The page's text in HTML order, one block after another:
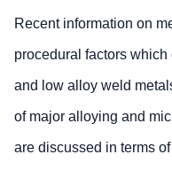
Recent information on
procedural factors
and low alloy weld
of major alloying and
are discussed in terms